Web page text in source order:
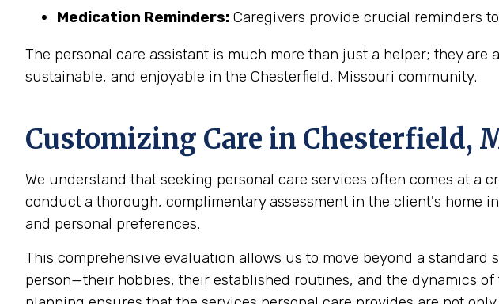
Medication Reminders: Caregivers provide crucial reminders
The personal care assistant is much more than just a helper; they
sustainable, and enjoyable in the Chesterfield, Missouri community.
Customizing Care in Chesterfield,
We understand that seeking personal care services often comes at a
conduct a thorough, complimentary assessment in the client's home
and personal preferences.
This comprehensive evaluation allows us to move beyond a
person—their hobbies, their established routines, and the dynamics